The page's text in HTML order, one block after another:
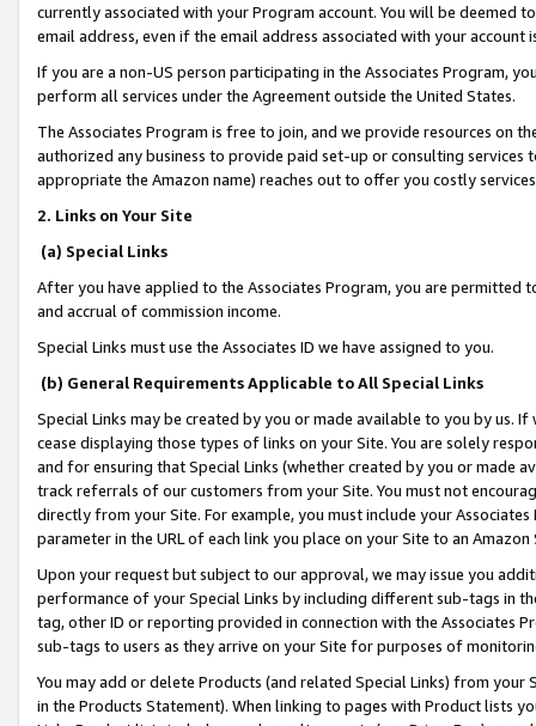
currently associated with your Program account. You will be deemed
email address, even if the email address associated with your account
If you are a non-US person participating in the Associates Program,
perform all services under the Agreement outside the United States.
The Associates Program is free to join, and we provide resources on
authorized any business to provide paid set-up or consulting
appropriate the Amazon name) reaches out to offer you costly
2. Links on Your Site
(a) Special Links
After you have applied to the Associates Program, you are permitted
and accrual of commission income.
Special Links must use the Associates ID we have assigned to you.
(b) General Requirements Applicable to All Special Links
Special Links may be created by you or made available to you by us.
cease displaying those types of links on your Site. You are solely
and for ensuring that Special Links (whether created by you or
track referrals of our customers from your Site. You must not
directly from your Site. For example, you must include your
parameter in the URL of each link you place on your Site to an
Upon your request but subject to our approval, we may issue you
performance of your Special Links by including different sub-tags in
tag, other ID or reporting provided in connection with the Associates
sub-tags to users as they arrive on your Site for purposes of
You may add or delete Products (and related Special Links) from
in the Products Statement). When linking to pages with Product lists